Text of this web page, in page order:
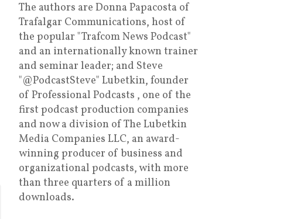
The authors are Donna Papacosta of
Trafalgar Communications, host of
the popular "Trafcom News Podcast"
and an internationally known trainer
and seminar leader; and Steve
"@PodcastSteve" Lubetkin, founder
of Professional Podcasts , one of the
first podcast production companies
and now a division of The Lubetkin
Media Companies LLC, an award-
winning producer of business and
organizational podcasts, with more
than three quarters of a million
downloads.